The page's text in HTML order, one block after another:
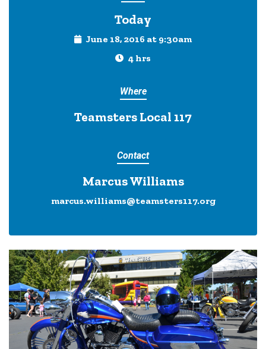
Today
June 18, 2016 at 9:30am
4 hrs
Where
Teamsters Local 117
Contact
Marcus Williams
marcus.williams@teamsters117.org